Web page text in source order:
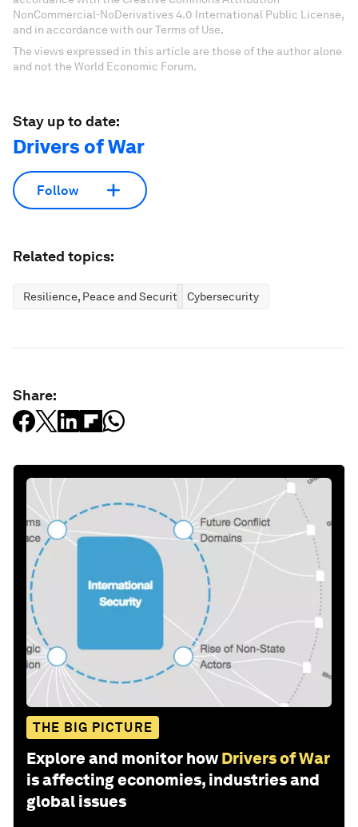
NonCommercial-NoDerivatives 4.0 International Public License,
and in accordance with our Terms of Use.
The views expressed in this article are those of the author alone
and not the World Economic Forum.
Stay up to date:
Drivers of War
Follow
Related topics:
Resilience, Peace and Security Cybersecurity
Share:
THE BIG PICTURE
Explore and monitor how Drivers of War
is affecting economies, industries and
global issues